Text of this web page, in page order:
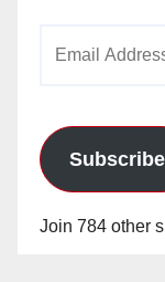
Subscribe
Join 784 other